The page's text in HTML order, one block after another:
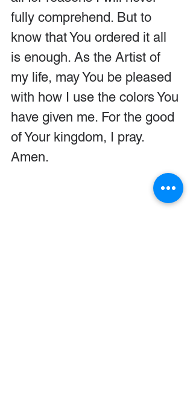
fully comprehend. But to
know that You ordered it all
is enough. As the Artist of
my life, may You be pleased
with how I use the colors You
have given me. For the good
of Your kingdom, I pray.
Amen.